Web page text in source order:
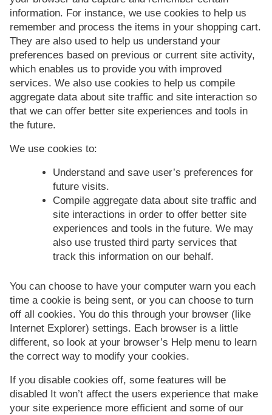
information. For instance, we use cookies to help us
remember and process the items in your shopping cart.
They are also used to help us understand your
preferences based on previous or current site activity,
which enables us to provide you with improved
services. We also use cookies to help us compile
aggregate data about site traffic and site interaction so
that we can offer better site experiences and tools in
the future.
We use cookies to:
Understand and save user’s preferences for
future visits.
Compile aggregate data about site traffic and
site interactions in order to offer better site
experiences and tools in the future. We may
also use trusted third party services that
track this information on our behalf.
You can choose to have your computer warn you each
time a cookie is being sent, or you can choose to turn
off all cookies. You do this through your browser (like
Internet Explorer) settings. Each browser is a little
different, so look at your browser’s Help menu to learn
the correct way to modify your cookies.
If you disable cookies off, some features will be
disabled It won’t affect the users experience that make
your site experience more efficient and some of our